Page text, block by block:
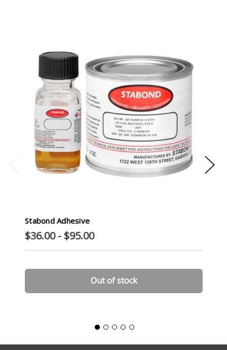
Stabond Adhesive
$36.00 - $95.00
Out of stock